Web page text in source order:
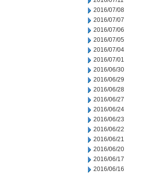
2016/07/08
2016/07/07
2016/07/06
2016/07/05
2016/07/04
2016/07/01
2016/06/30
2016/06/29
2016/06/28
2016/06/27
2016/06/24
2016/06/23
2016/06/22
2016/06/21
2016/06/20
2016/06/17
2016/06/16